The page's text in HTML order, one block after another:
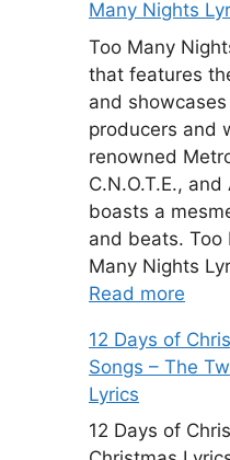
Many Nights
Too Many
that features
and
producers and
renowned
C.N.O.T.E.,
boasts a
and beats. Too
Many Nights
Read more
12 Days of
Songs – The
Lyrics
12 Days of